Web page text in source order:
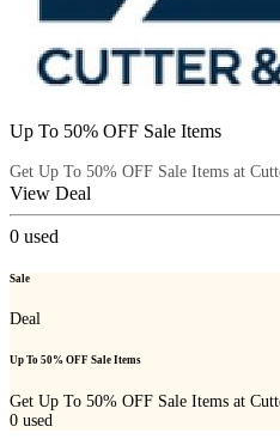
Up To 50% OFF Sale Items
Get Up To 50% OFF Sale Items at
View Deal
0 used
Sale
Deal
Up To 50% OFF Sale Items
Get Up To 50% OFF Sale Items at
0 used